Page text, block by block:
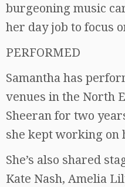
burgeoning music
her day job to focus
PERFORMED
Samantha has
venues in the North
Sheeran for two
she kept working on
She’s also shared
Kate Nash, Amelia